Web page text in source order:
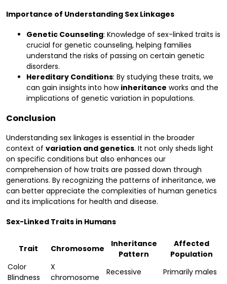
Importance of Understanding Sex Linkages
Genetic Counseling: Knowledge of sex-linked traits is
crucial for genetic counseling, helping families
understand the risks of passing on certain genetic
disorders.
Hereditary Conditions: By studying these traits, we
can gain insights into how inheritance works and the
implications of genetic variation in populations.
Conclusion
Understanding sex linkages is essential in the broader
context of variation and genetics. It not only sheds light
on specific conditions but also enhances our
comprehension of how traits are passed down through
generations. By recognizing the patterns of inheritance, we
can better appreciate the complexities of human genetics
and its implications for health and disease.
Sex-Linked Traits in Humans
Trait Chromosome
Inheritance
Pattern
Affected
Population
Color
Blindness
X
chromosome
Recessive Primarily males